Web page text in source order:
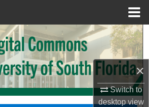
×
Switch to
desktopview
Search
Collections
My Account